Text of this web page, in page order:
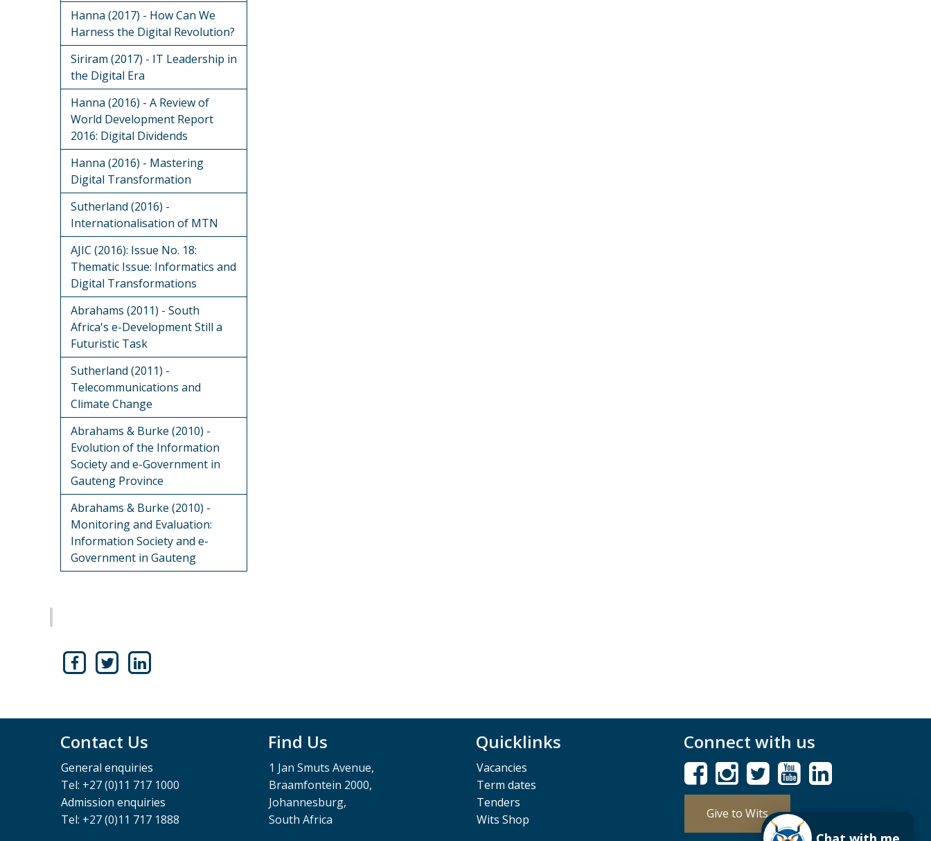
Hanna (2017) - How Can We
Harness the Digital Revolution?
Siriram (2017) - IT Leadership in
the Digital Era
Hanna (2016) - A Review of
World Development Report
2016: Digital Dividends
Hanna (2016) - Mastering
Digital Transformation
Sutherland (2016) -
Internationalisation of MTN
AJIC (2016): Issue No. 18:
Thematic Issue: Informatics and
Digital Transformations
Abrahams (2011) - South
Africa's e-Development Still a
Futuristic Task
Sutherland (2011) -
Telecommunications and
Climate Change
Abrahams & Burke (2010) -
Evolution of the Information
Society and e-Government in
Gauteng Province
Abrahams & Burke (2010) -
Monitoring and Evaluation:
Information Society and e-
Government in Gauteng
Contact Us
General enquiries
Tel: +27 (0)11 717 1000
Admission enquiries
Tel: +27 (0)11 717 1888
Find Us
1 Jan Smuts Avenue,
Braamfontein 2000,
Johannesburg,
South Africa
Quicklinks
Vacancies
Term dates
Tenders
Wits Shop
Connect with us
Give to Wits